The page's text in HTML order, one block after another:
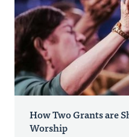
How Two Grants are
Worship